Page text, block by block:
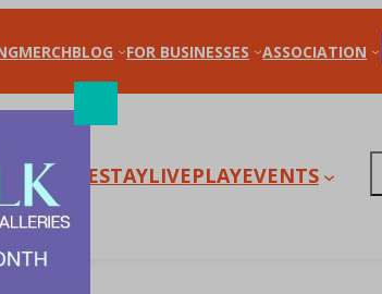
MERCHBLOG FOR BUSINESSES ASSOCIATION
SHOPDINESTAYLIVEPLAYEVENTS